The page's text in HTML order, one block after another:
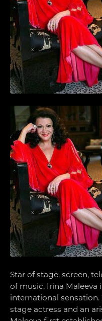
Star of stage, screen,
of music, Irina Maleeva
international
stage actress and an